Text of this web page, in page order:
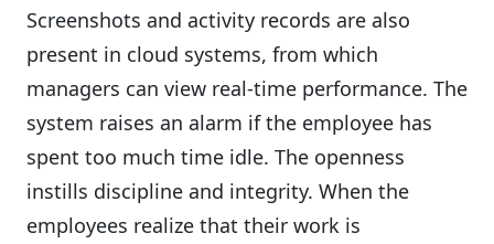
Screenshots and activity records are also
present in cloud systems, from which
managers can view real-time performance. The
system raises an alarm if the employee has
spent too much time idle. The openness
instills discipline and integrity. When the
employees realize that their work is